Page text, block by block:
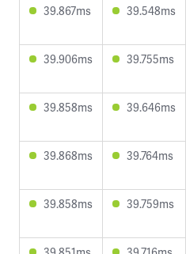
39.867ms 39.548ms
39.906ms 39.755ms
39.858ms 39.646ms
39.868ms 39.764ms
39.858ms 39.759ms